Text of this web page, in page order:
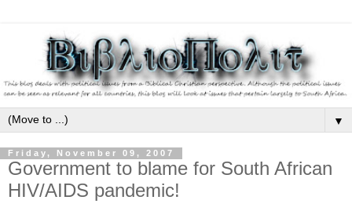
▼
Friday, November 09, 2007
Government to blame for South African
HIV/AIDS pandemic!